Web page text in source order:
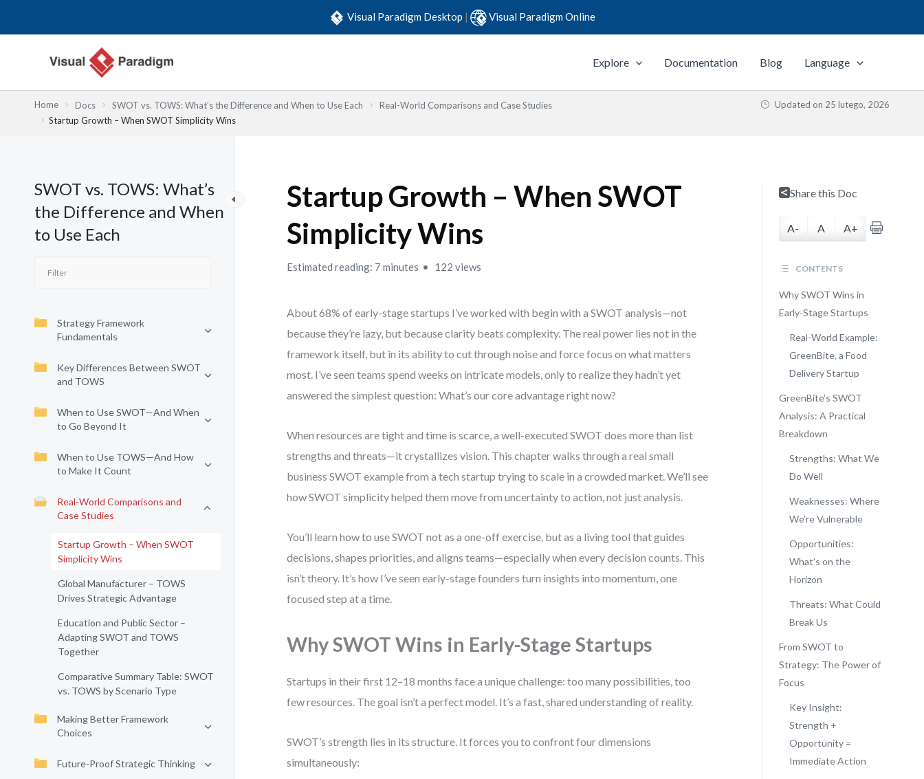
Visual Paradigm Desktop | Visual Paradigm Online
Explore Documentation Blog Language
Home Docs SWOT vs. TOWS: What’s the Difference and When to Use Each
Real-World Comparisons and Case Studies
Startup Growth – When SWOT Simplicity Wins
Updated on 25 lutego, 2026
SWOT vs. TOWS: What’s
the Difference and When
to Use Each
Strategy Framework
Fundamentals
Key Differences Between SWOT
and TOWS
When to Use SWOT—And When
to Go Beyond It
When to Use TOWS—And How
to Make It Count
Real-World Comparisons and
Case Studies
Startup Growth – When SWOT
Simplicity Wins
Global Manufacturer – TOWS
Drives Strategic Advantage
Education and Public Sector –
Adapting SWOT and TOWS
Together
Comparative Summary Table: SWOT
vs. TOWS by Scenario Type
Making Better Framework
Choices
Future-Proof Strategic Thinking
Startup Growth – When SWOT
Simplicity Wins
Estimated reading: 7 minutes 122 views
About 68% of early-stage startups I’ve worked with begin with a SWOT analysis—not
because they’re lazy, but because clarity beats complexity. The real power lies not in the
framework itself, but in its ability to cut through noise and force focus on what matters
most. I’ve seen teams spend weeks on intricate models, only to realize they hadn’t yet
answered the simplest question: What’s our core advantage right now?
When resources are tight and time is scarce, a well-executed SWOT does more than list
strengths and threats—it crystallizes vision. This chapter walks through a real small
business SWOT example from a tech startup trying to scale in a crowded market. We’ll see
how SWOT simplicity helped them move from uncertainty to action, not just analysis.
You’ll learn how to use SWOT not as a one-off exercise, but as a living tool that guides
decisions, shapes priorities, and aligns teams—especially when every decision counts. This
isn’t theory. It’s how I’ve seen early-stage founders turn insights into momentum, one
focused step at a time.
Why SWOT Wins in Early-Stage Startups
Startups in their first 12–18 months face a unique challenge: too many possibilities, too
few resources. The goal isn’t a perfect model. It’s a fast, shared understanding of reality.
SWOT’s strength lies in its structure. It forces you to confront four dimensions
simultaneously:
Share this Doc
A- A A+
CONTENTS
Why SWOT Wins in
Early-Stage Startups
Real-World Example:
GreenBite, a Food
Delivery Startup
GreenBite’s SWOT
Analysis: A Practical
Breakdown
Strengths: What We
Do Well
Weaknesses: Where
We’re Vulnerable
Opportunities:
What’s on the
Horizon
Threats: What Could
Break Us
From SWOT to
Strategy: The Power of
Focus
Key Insight:
Strength +
Opportunity =
Immediate Action